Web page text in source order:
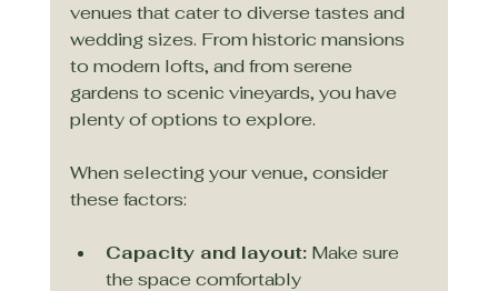
venues that cater to diverse tastes and
wedding sizes. From historic mansions
to modern lofts, and from serene
gardens to scenic vineyards, you have
plenty of options to explore.
When selecting your venue, consider
these factors:
Capacity and layout: Make sure
the space comfortably